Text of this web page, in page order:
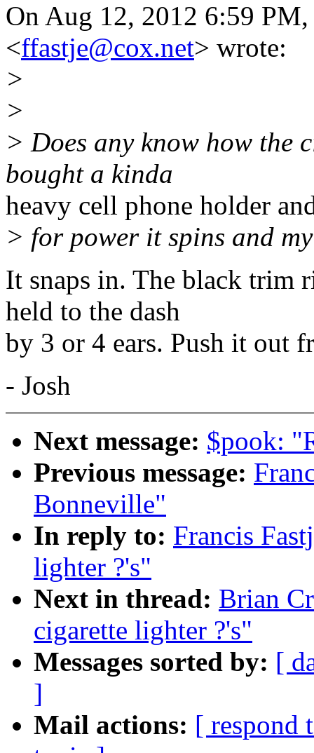
On Aug 12, 2012 6:59
<ffastje@cox.net> wrote:
>
>
> Does any know how the
bought a kinda
heavy cell phone holder
> for power it spins and
It snaps in. The black trim
held to the dash
by 3 or 4 ears. Push it out
- Josh
Next message: $pook:
Previous message:
Bonneville"
In reply to: Francis
lighter ?'s"
Next in thread: Brian
cigarette lighter ?'s"
Messages sorted by: [
]
Mail actions: [ respond